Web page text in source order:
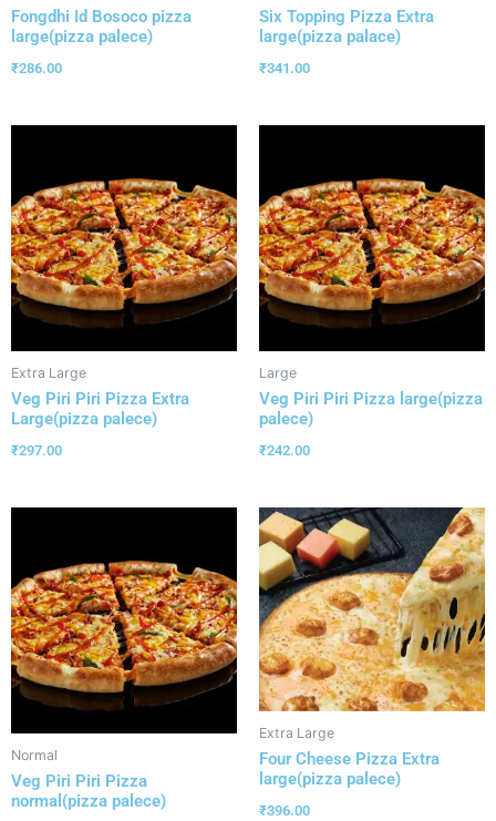
Fongdhi Id Bosoco pizza
large(pizza palece)
₹286.00
Six Topping Pizza Extra
large(pizza palace)
₹341.00
Extra Large
Veg Piri Piri Pizza Extra
Large(pizza palece)
₹297.00
Large
Veg Piri Piri Pizza large(pizza
palece)
₹242.00
Normal
Veg Piri Piri Pizza
normal(pizza palece)
Extra Large
Four Cheese Pizza Extra
large(pizza palece)
₹396.00